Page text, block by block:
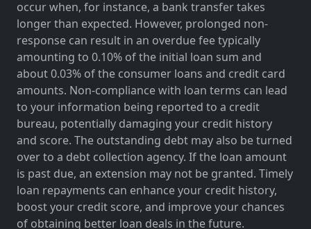
occur when, for instance, a bank transfer takes
longer than expected. However, prolonged non-
response can result in an overdue fee typically
amounting to 0.10% of the initial loan sum and
about 0.03% of the consumer loans and credit card
amounts. Non-compliance with loan terms can lead
to your information being reported to a credit
bureau, potentially damaging your credit history
and score. The outstanding debt may also be turned
over to a debt collection agency. If the loan amount
is past due, an extension may not be granted. Timely
loan repayments can enhance your credit history,
boost your credit score, and improve your chances
of obtaining better loan deals in the future.